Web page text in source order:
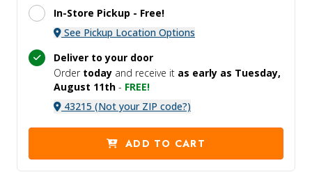
In-Store Pickup - Free!
See Pickup Location Options
Deliver to your door
Order today and receive it as early as Tuesday,
August 11th - FREE!
43215 (Not your ZIP code?)
ADD TO CART